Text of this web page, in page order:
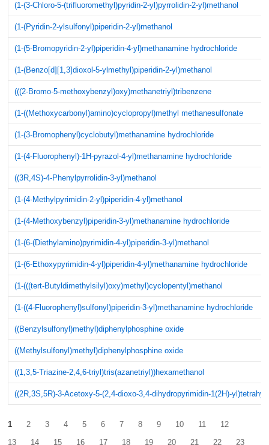
(1-(3-Chloro-5-(trifluoromethyl)pyridin-2-yl)pyrrolidin-2-yl)methanol
(1-(Pyridin-2-ylsulfonyl)piperidin-2-yl)methanol
(1-(5-Bromopyridin-2-yl)piperidin-4-yl)methanamine hydrochloride
(1-(Benzo[d][1,3]dioxol-5-ylmethyl)piperidin-2-yl)methanol
(((2-Bromo-5-methoxybenzyl)oxy)methanetriyl)tribenzene
(1-((Methoxycarbonyl)amino)cyclopropyl)methyl methanesulfonate
(1-(3-Bromophenyl)cyclobutyl)methanamine hydrochloride
(1-(4-Fluorophenyl)-1H-pyrazol-4-yl)methanamine hydrochloride
((3R,4S)-4-Phenylpyrrolidin-3-yl)methanol
(1-(4-Methylpyrimidin-2-yl)piperidin-4-yl)methanol
(1-(4-Methoxybenzyl)piperidin-3-yl)methanamine hydrochloride
(1-(6-(Diethylamino)pyrimidin-4-yl)piperidin-3-yl)methanol
(1-(6-Ethoxypyrimidin-4-yl)piperidin-4-yl)methanamine hydrochloride
(1-(((tert-Butyldimethylsilyl)oxy)methyl)cyclopentyl)methanol
(1-((4-Fluorophenyl)sulfonyl)piperidin-3-yl)methanamine hydrochloride
((Benzylsulfonyl)methyl)diphenylphosphine oxide
((Methylsulfonyl)methyl)diphenylphosphine oxide
((1,3,5-Triazine-2,4,6-triyl)tris(azanetriyl))hexamethanol
((2R,3S,5R)-3-Acetoxy-5-(2,4-dioxo-3,4-dihydropyrimidin-1(2H)-
1 2 3 4 5 6 7 8 9 10 11
12
13
14 15 16 17 18 19 20 21 22 23